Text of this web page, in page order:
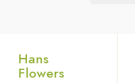
Hans
Flowers